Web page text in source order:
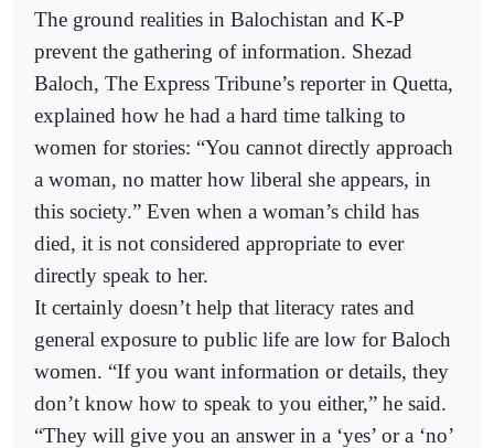
The ground realities in Balochistan and K-P
prevent the gathering of information. Shezad
Baloch, The Express Tribune’s reporter in Quetta,
explained how he had a hard time talking to
women for stories: “You cannot directly approach
a woman, no matter how liberal she appears, in
this society.” Even when a woman’s child has
died, it is not considered appropriate to ever
directly speak to her.
It certainly doesn’t help that literacy rates and
general exposure to public life are low for Baloch
women. “If you want information or details, they
don’t know how to speak to you either,” he said.
“They will give you an answer in a ‘yes’ or a ‘no’